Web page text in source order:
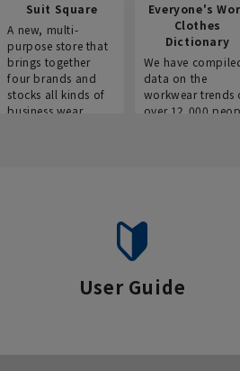
Suit Square
A new, multi-
purpose store that
brings together
four brands and
stocks all kinds of
business wear.
Everyone's
Clothes
Dictionary
We have
data on the
workwear trends
over 12,000
User Guide